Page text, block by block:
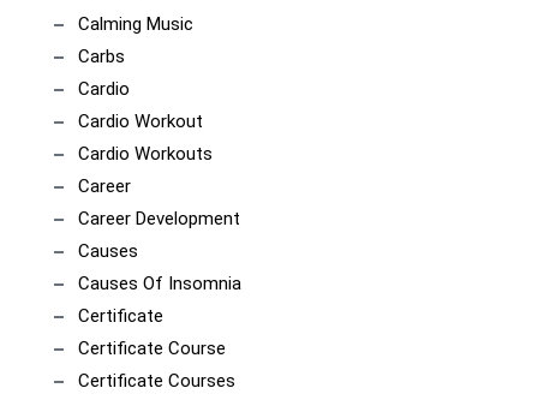
Calming Music
Carbs
Cardio
Cardio Workout
Cardio Workouts
Career
Career Development
Causes
Causes Of Insomnia
Certificate
Certificate Course
Certificate Courses